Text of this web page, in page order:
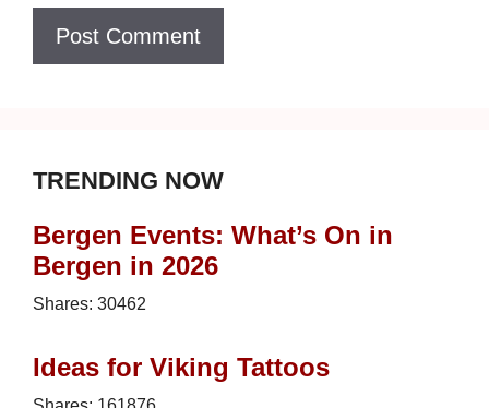
TRENDING NOW
Bergen Events: What’s On in
Bergen in 2026
Shares: 30462
Ideas for Viking Tattoos